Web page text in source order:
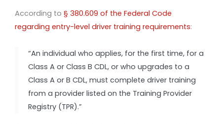
According to § 380.609 of the Federal Code
regarding entry-level driver training requirements:
“An individual who applies, for the first time, for a
Class A or Class B CDL, or who upgrades to a
Class A or B CDL, must complete driver training
from a provider listed on the Training Provider
Registry (TPR).”